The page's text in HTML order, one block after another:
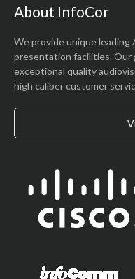
About InfoCor
We provide unique
presentation facilities. Our
exceptional quality
high caliber customer